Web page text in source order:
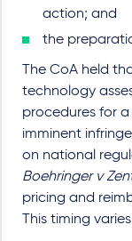
action; and
the
The CoA held
technology
procedures for
imminent
on national
Boehringer v
pricing and
This timing